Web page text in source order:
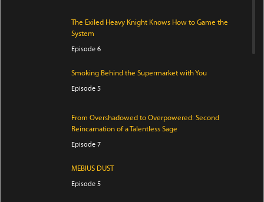
The Exiled Heavy Knight Knows How to Game the
System
Episode 6
Smoking Behind the Supermarket with You
Episode 5
From Overshadowed to Overpowered: Second
Reincarnation of a Talentless Sage
Episode 7
MEBIUS DUST
Episode 5